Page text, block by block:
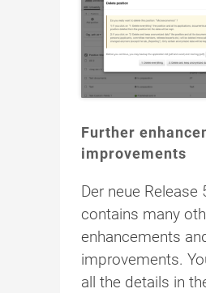
Further
improvements
Der neue Release
contains many
enhancements
improvements.
all the details in